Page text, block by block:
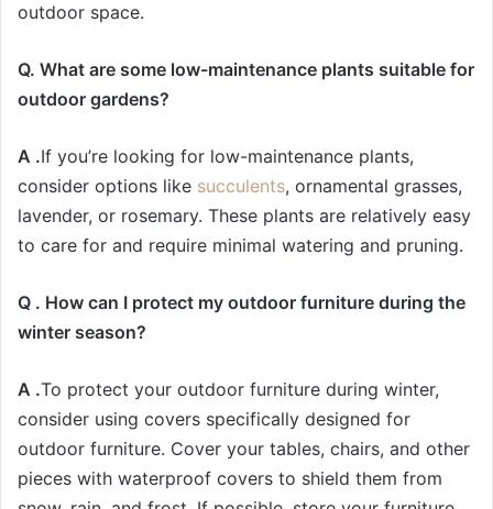
outdoor space.
Q. What are some low-maintenance plants suitable for
outdoor gardens?
A .If you’re looking for low-maintenance plants,
consider options like succulents, ornamental grasses,
lavender, or rosemary. These plants are relatively easy
to care for and require minimal watering and pruning.
Q . How can I protect my outdoor furniture during the
winter season?
A .To protect your outdoor furniture during winter,
consider using covers specifically designed for
outdoor furniture. Cover your tables, chairs, and other
pieces with waterproof covers to shield them from